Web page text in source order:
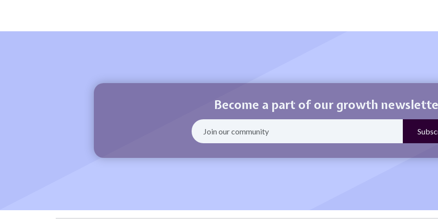
Become a part of our growth